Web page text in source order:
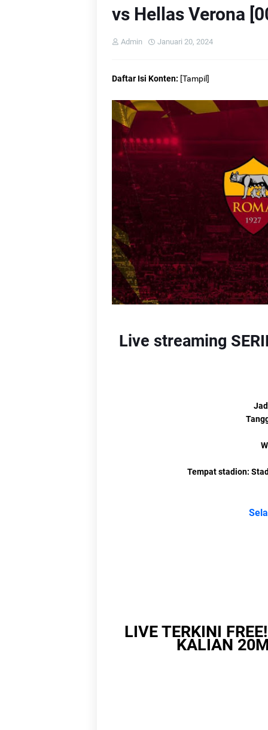
vs Hellas Verona
Admin Januari 20, 2024
Daftar Isi Konten: [Tampil]
Live streaming
Tempat stadion:
LIVE TERKINI
KALIAN